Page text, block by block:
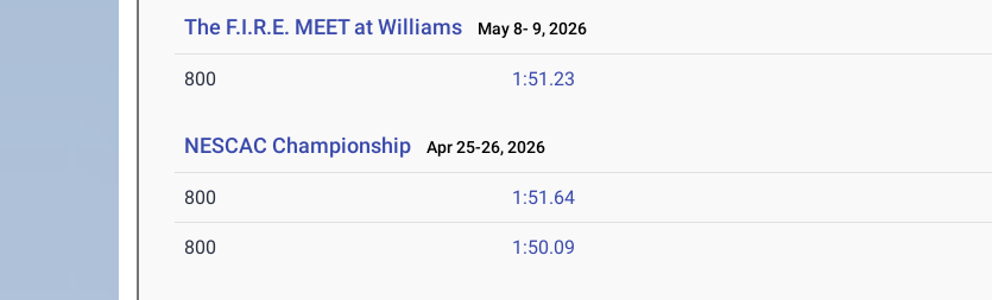
The F.I.R.E. MEET at Williams May 8- 9, 2026
800 1:51.23
NESCAC Championship Apr 25-26, 2026
800 1:51.64
800 1:50.09